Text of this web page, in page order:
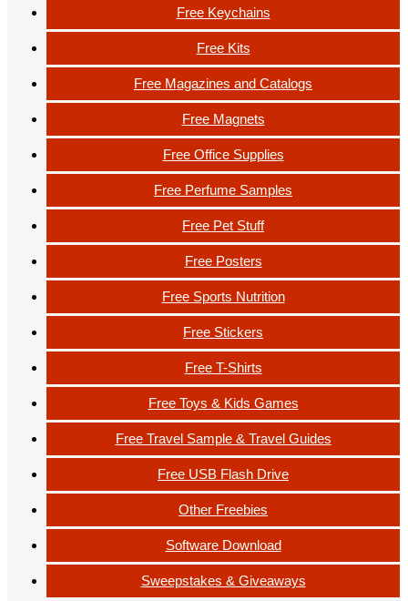
Free Keychains
Free Kits
Free Magazines and Catalogs
Free Magnets
Free Office Supplies
Free Perfume Samples
Free Pet Stuff
Free Posters
Free Sports Nutrition
Free Stickers
Free T-Shirts
Free Toys & Kids Games
Free Travel Sample & Travel Guides
Free USB Flash Drive
Other Freebies
Software Download
Sweepstakes & Giveaways